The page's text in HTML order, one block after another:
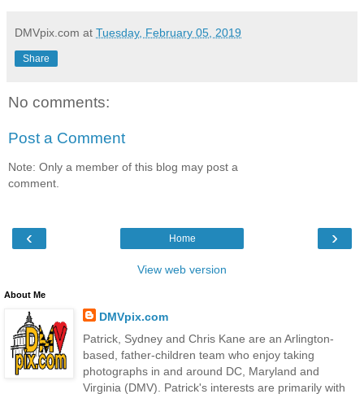
DMVpix.com at Tuesday, February 05, 2019
Share
No comments:
Post a Comment
Note: Only a member of this blog may post a
comment.
‹ ›
Home
View web version
About Me
DMVpix.com
Patrick, Sydney and Chris Kane are an Arlington-
based, father-children team who enjoy taking
photographs in and around DC, Maryland and
Virginia (DMV). Patrick's interests are primarily with